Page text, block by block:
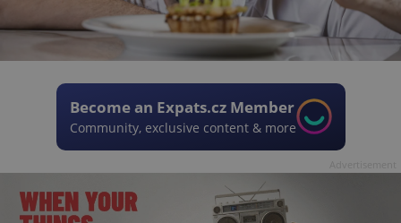
Become an Expats.cz Member
Community, exclusive content & more